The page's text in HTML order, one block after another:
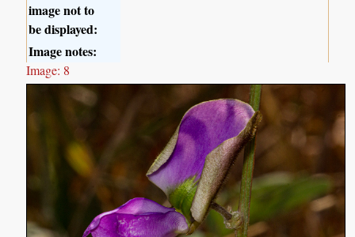
image not to
be displayed:
Image notes:
Image: 8